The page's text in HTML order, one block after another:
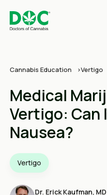
Cannabis Education Vertigo
Medical
Vertigo: Can
Nausea?
Vertigo
Dr. Erick Kaufman, MD